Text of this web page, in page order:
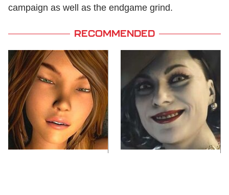
campaign as well as the endgame grind.
RECOMMENDED